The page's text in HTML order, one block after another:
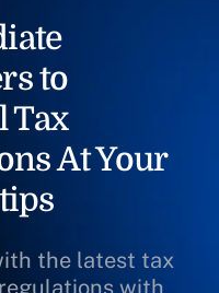
to
Tax
At Your
the latest tax